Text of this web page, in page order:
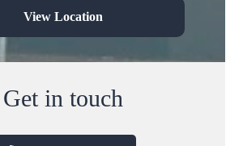
View Location
Get in touch